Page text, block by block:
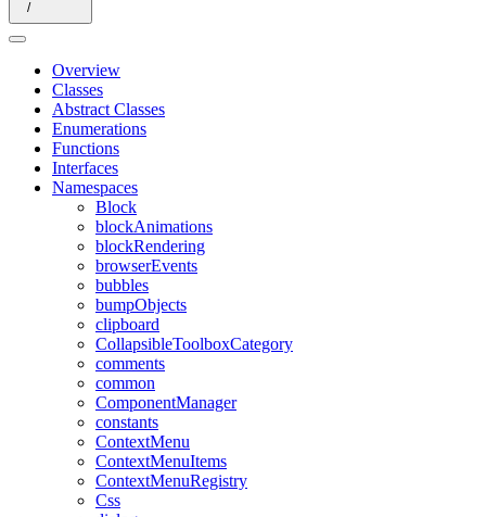
Overview
Classes
Abstract Classes
Enumerations
Functions
Interfaces
Namespaces
Block
blockAnimations
blockRendering
browserEvents
bubbles
bumpObjects
clipboard
CollapsibleToolboxCategory
comments
common
ComponentManager
constants
ContextMenu
ContextMenuItems
ContextMenuRegistry
Css